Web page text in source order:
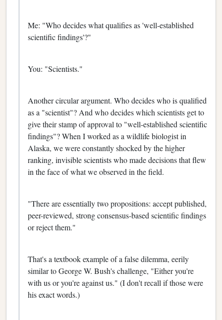
Me: "Who decides what qualifies as 'well-established
scientific findings'?"
You: "Scientists."
Another circular argument. Who decides who is qualified
as a "scientist"? And who decides which scientists get to
give their stamp of approval to "well-established scientific
findings"? When I worked as a wildlife biologist in
Alaska, we were constantly shocked by the higher
ranking, invisible scientists who made decisions that flew
in the face of what we observed in the field.
"There are essentially two propositions: accept published,
peer-reviewed, strong consensus-based scientific findings
or reject them."
That's a textbook example of a false dilemma, eerily
similar to George W. Bush's challenge, "Either you're
with us or you're against us." (I don't recall if those were
his exact words.)